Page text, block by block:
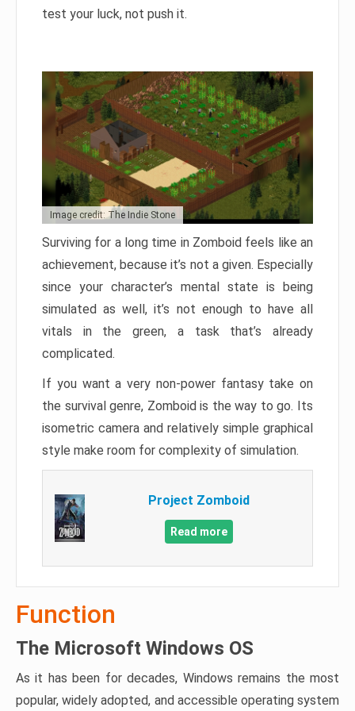
test your luck, not push it.
Image credit: The Indie Stone
Surviving for a long time in Zomboid feels like an
achievement, because it’s not a given. Especially
since your character’s mental state is being
simulated as well, it’s not enough to have all
vitals in the green, a task that’s already
complicated.
If you want a very non-power fantasy take on
the survival genre, Zomboid is the way to go. Its
isometric camera and relatively simple graphical
style make room for complexity of simulation.
Project Zomboid
Read more
Function
The Microsoft Windows OS
As it has been for decades, Windows remains the most
popular, widely adopted, and accessible operating system